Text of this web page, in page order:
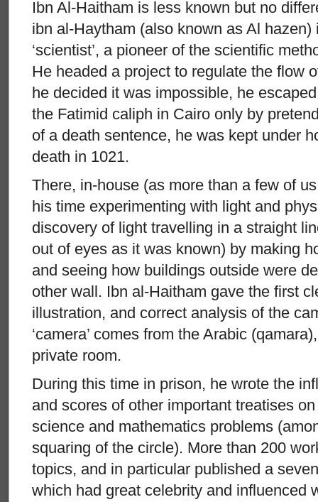
Ibn Al-Haitham is less known but no
ibn al-Haytham (also known as Al
‘scientist’, a pioneer of the scientific
He headed a project to regulate the flow
he decided it was impossible, he
the Fatimid caliph in Cairo only by
of a death sentence, he was kept under
death in 1021.
There, in-house (as more than a few of
his time experimenting with light and
discovery of light travelling in a straight
out of eyes as it was known) by making
and seeing how buildings outside were
other wall. Ibn al-Haitham gave the first
illustration, and correct analysis of the
‘camera’ comes from the Arabic
private room.
During this time in prison, he wrote the
and scores of other important treatises
science and mathematics problems
squaring of the circle). More than 200
topics, and in particular published a
which had great celebrity and influenced